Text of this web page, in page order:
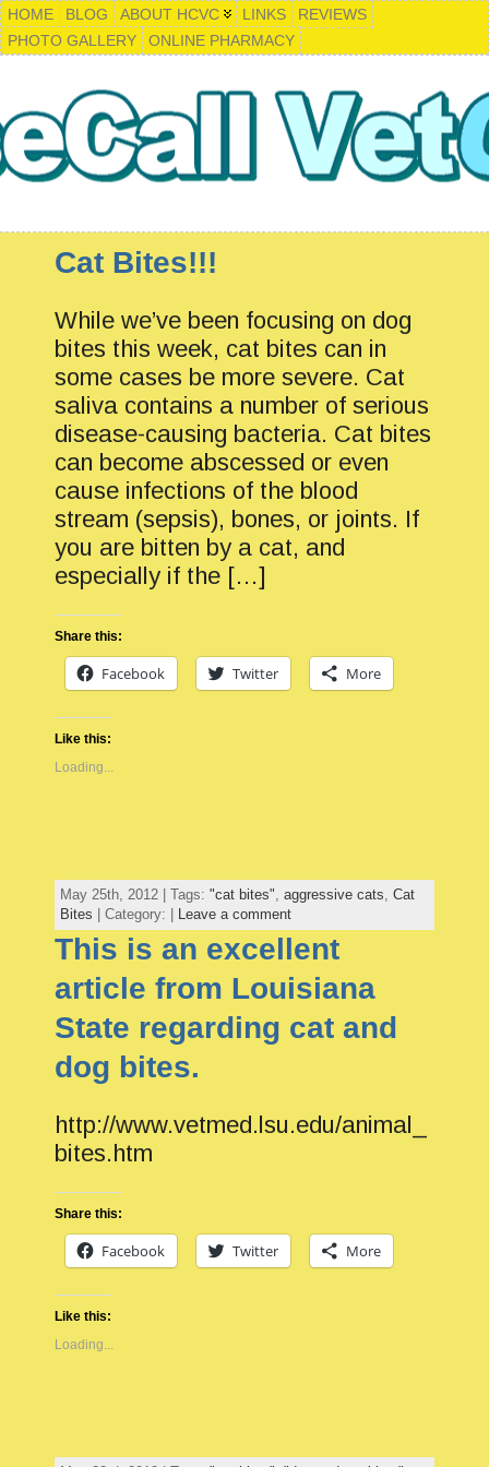
HOME BLOG ABOUT HCVC LINKS
REVIEWS
PHOTO GALLERY
ONLINE PHARMACY
Cat Bites!!!
While we’ve been focusing on dog
bites this week, cat bites can in
some cases be more severe. Cat
saliva contains a number of serious
disease-causing bacteria. Cat bites
can become abscessed or even
cause infections of the blood
stream (sepsis), bones, or joints. If
you are bitten by a cat, and
especially if the […]
Share this:
Facebook Twitter More
Like this:
Loading...
May 25th, 2012 | Tags: "cat bites" aggressive cats Cat
Bites | Category: | Leave a comment
This is an excellent
article from Louisiana
State regarding cat and
dog bites.
http://www.vetmed.lsu.edu/animal_
bites.htm
Share this:
Facebook Twitter More
Like this:
Loading...